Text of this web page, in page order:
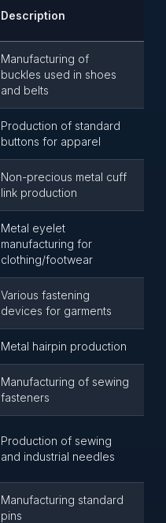
Description
Manufacturing of
buckles used in shoes
and belts
Production of standard
buttons for apparel
Non-precious metal cuff
link production
Metal eyelet
manufacturing for
clothing/footwear
Various fastening
devices for garments
Metal hairpin production
Manufacturing of sewing
fasteners
Production of sewing
and industrial needles
Manufacturing standard
pins